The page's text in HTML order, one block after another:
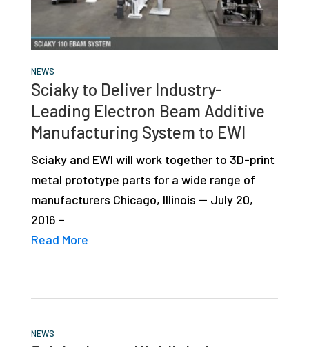
resources,
interviews
experts
events.
NEWS
Sciaky to Deliver Industry-
Leading Electron Beam Additive
Manufacturing System to EWI
Sciaky and EWI will work together to 3D-print
metal prototype parts for a wide range of
manufacturers Chicago, Illinois — July 20,
2016 –
Read More
NEWS